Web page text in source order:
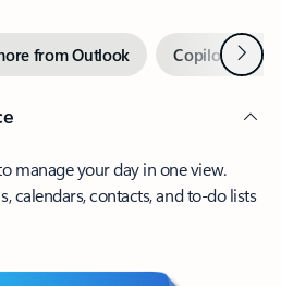
from Outlook Copilot inNext
manage your day in one view.
calendars, contacts, and to-do lists